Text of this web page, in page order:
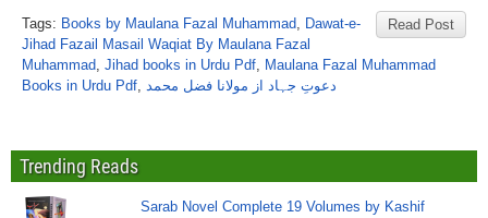
Read Post
Tags: Books by Maulana Fazal Muhammad, Dawat-e-
Jihad Fazail Masail Waqiat By Maulana Fazal
Muhammad, Jihad books in Urdu Pdf, Maulana Fazal Muhammad
Books in Urdu Pdf, دعوتِ جہاد از مولانا فضل محمد
Trending Reads
Sarab Novel Complete 19 Volumes by Kashif